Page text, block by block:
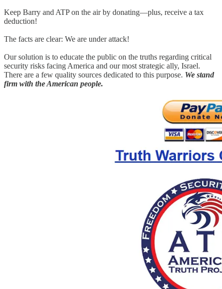
Keep Barry and ATP on the air by donating—plus, receive a tax
deduction!
The facts are clear: We are under attack!
Our solution is to educate the public on the truths regarding critical
security risks facing America and our most strategic ally, Israel.
There are a few quality sources dedicated to this purpose. We stand
firm with the American people.